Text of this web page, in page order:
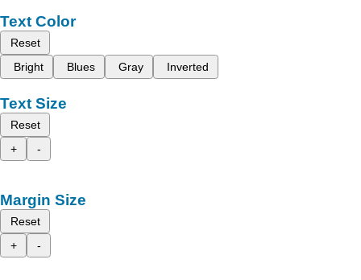
Text Color
Reset
Bright
Blues Gray Inverted
Text Size
Reset
+
-
Margin Size
Reset
+
-